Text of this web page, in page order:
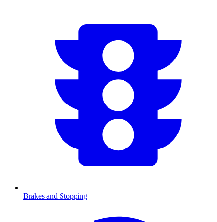
Brakes and Stopping